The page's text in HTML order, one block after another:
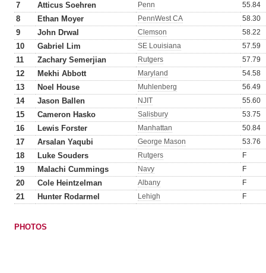
7 Atticus Soehren Penn 55.84
8 Ethan Moyer PennWest CA 58.30
9 John Drwal Clemson 58.22
10 Gabriel Lim SE Louisiana 57.59
11 Zachary Semerjian Rutgers 57.79
12 Mekhi Abbott Maryland 54.58
13 Noel House Muhlenberg 56.49
14 Jason Ballen NJIT 55.60
15 Cameron Hasko Salisbury 53.75
16 Lewis Forster Manhattan 50.84
17 Arsalan Yaqubi George Mason 53.76
18 Luke Souders Rutgers F
19 Malachi Cummings Navy F
20 Cole Heintzelman Albany F
21 Hunter Rodarmel Lehigh F
PHOTOS